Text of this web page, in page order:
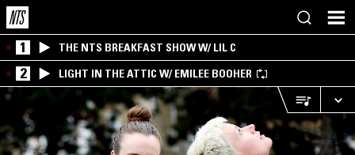
1 THE NTS BREAKFAST SHOW W/ LIL C
2 LIGHT IN THE ATTIC W/ EMILEE BOOHER